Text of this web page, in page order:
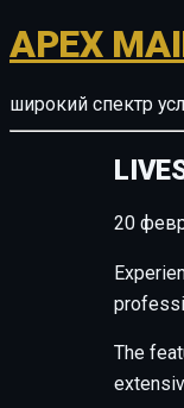
APEX
широкий спектр
20
The